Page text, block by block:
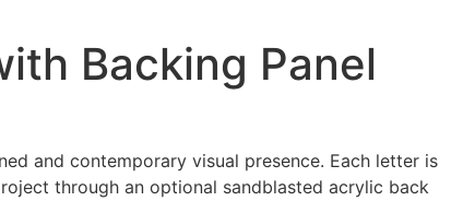
Backing Panel
and contemporary visual presence. Each letter is
through an optional sandblasted acrylic back